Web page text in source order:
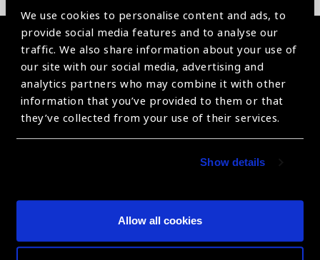
We use cookies to personalise content and ads, to
provide social media features and to analyse our
traffic. We also share information about your use of
our site with our social media, advertising and
analytics partners who may combine it with other
information that you’ve provided to them or that
they’ve collected from your use of their services.
Show details
Allow all cookies
Become a Supplier
Join a powerful, unprecedented alliance for better eye
health for all.
The Valued Supplier Scheme